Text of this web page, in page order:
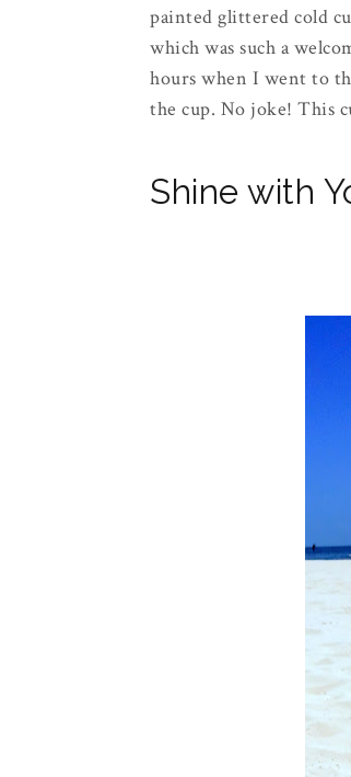
painted glittered cold
which was such a
hours when I went to
the cup. No joke! This
Shine with